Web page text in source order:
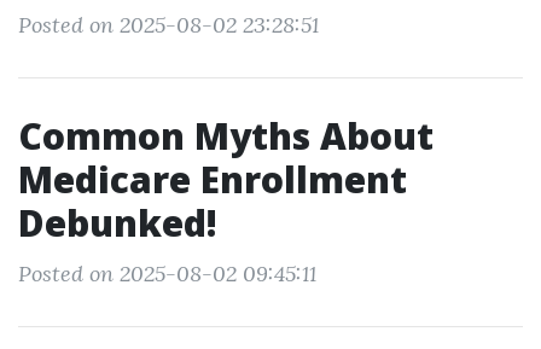
Posted on 2025-08-02 23:28:51
Common Myths About
Medicare Enrollment
Debunked!
Posted on 2025-08-02 09:45:11